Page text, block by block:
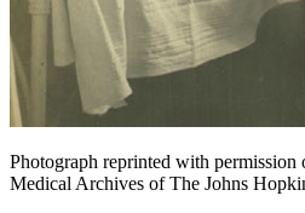
Photograph reprinted with
Medical Archives of The Johns